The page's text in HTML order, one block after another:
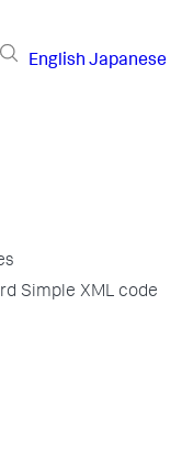
English Japanese
Simple XML code